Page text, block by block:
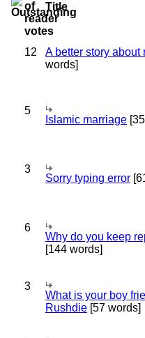
Title
12 A better story
words]
5
Islamic marriage
3
Sorry typing error
6
Why do you keep
[144 words]
3
What is your boy
Rushdie [57 words]